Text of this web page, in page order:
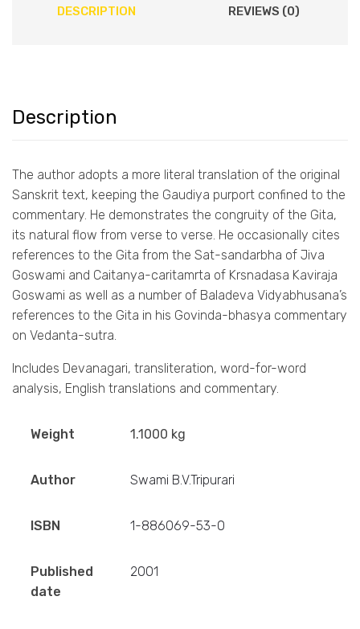
DESCRIPTION REVIEWS (0)
Description
The author adopts a more literal translation of the original
Sanskrit text, keeping the Gaudiya purport confined to the
commentary. He demonstrates the congruity of the Gita,
its natural flow from verse to verse. He occasionally cites
references to the Gita from the Sat-sandarbha of Jiva
Goswami and Caitanya-caritamrta of Krsnadasa Kaviraja
Goswami as well as a number of Baladeva Vidyabhusana’s
references to the Gita in his Govinda-bhasya commentary
on Vedanta-sutra.
Includes Devanagari, transliteration, word-for-word
analysis, English translations and commentary.
Weight 1.1000 kg
Author Swami B.V.Tripurari
ISBN 1-886069-53-0
Published
date
2001